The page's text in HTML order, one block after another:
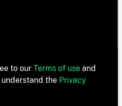
to our Terms of use and
the Privacy